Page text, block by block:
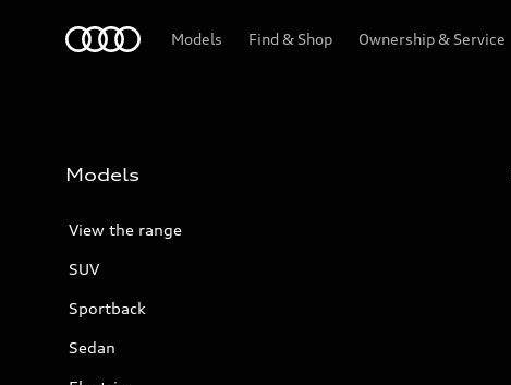
Models Find & Shop Ownership & Service
Models
View the range
SUV
Sportback
Sedan